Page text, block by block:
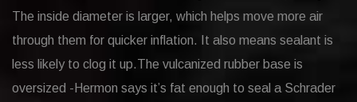
The inside diameter is larger, which helps move more air
through them for quicker inflation. It also means sealant is
less likely to clog it up.The vulcanized rubber base is
oversized -Hermon says it’s fat enough to seal a Schrader